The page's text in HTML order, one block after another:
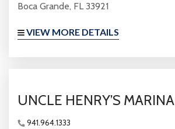
Boca Grande, FL 33921
VIEW MORE DETAILS
UNCLE HENRY’S MARINA
941.964.1333